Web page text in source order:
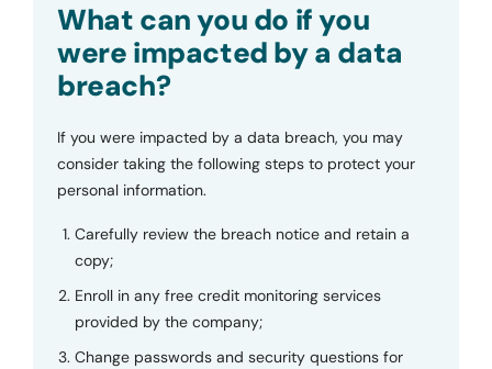
What can you do if you
were impacted by a data
breach?
If you were impacted by a data breach, you may
consider taking the following steps to protect your
personal information.
Carefully review the breach notice and retain a
copy;
Enroll in any free credit monitoring services
provided by the company;
Change passwords and security questions for